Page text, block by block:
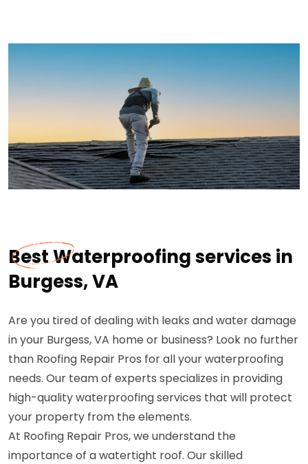
Best Waterproofing services in
Burgess, VA
Are you tired of dealing with leaks and water damage
in your Burgess, VA home or business? Look no further
than Roofing Repair Pros for all your waterproofing
needs. Our team of experts specializes in providing
high-quality waterproofing services that will protect
your property from the elements.
At Roofing Repair Pros, we understand the
importance of a watertight roof. Our skilled